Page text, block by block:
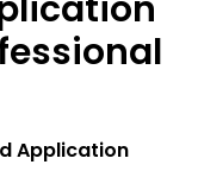
Application